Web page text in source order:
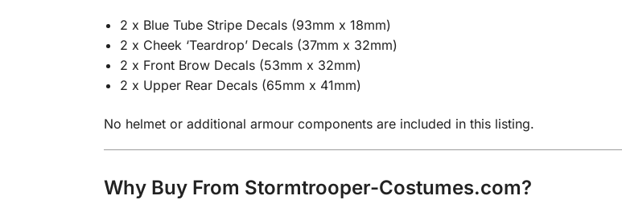
2 x Blue Tube Stripe Decals (93mm x 18mm)
2 x Cheek ‘Teardrop’ Decals (37mm x 32mm)
2 x Front Brow Decals (53mm x 32mm)
2 x Upper Rear Decals (65mm x 41mm)
No helmet or additional armour components are included in this listing.
Why Buy From Stormtrooper-Costumes.com?